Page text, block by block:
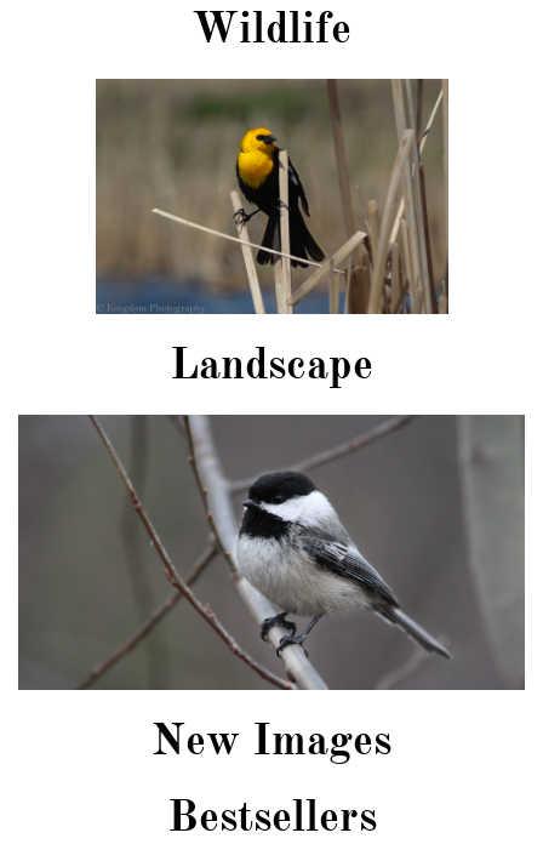
Wildlife
Landscape
New Images
Bestsellers